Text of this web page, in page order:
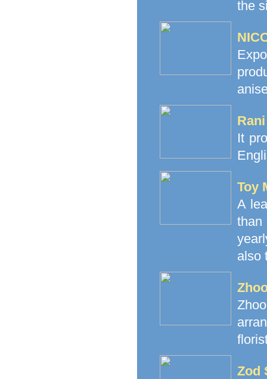
the
It
Toy
A
also
Zod